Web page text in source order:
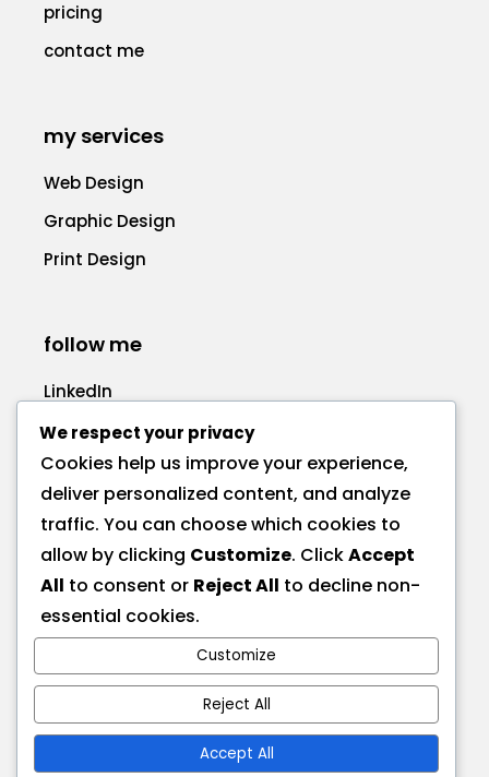
pricing
contact me
my services
Web Design
Graphic Design
Print Design
follow me
LinkedIn
Facebook
call me
+1 575 270-1725
send a message
hire@deionna.com
address
We respect your privacy
Cookies help us improve your experience,
deliver personalized content, and analyze
traffic. You can choose which cookies to
allow by clicking Customize. ClickAccept
All to consent or Reject All to decline non-
essential cookies.
Customize
Reject All
Accept All